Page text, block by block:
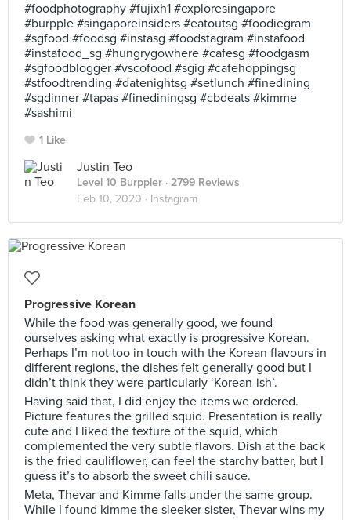
#foodphotography #fujixh1 #exploresingapore
#burpple #singaporeinsiders #eatoutsg #foodiegram
#sgfood #foodsg #instasg #foodstagram #instafood
#instafood_sg #hungrygowhere #cafesg #foodgasm
#sgfoodblogger #vscofood #sgig #cafehoppingsg
#stfoodtrending #datenightsg #setlunch #finedining
#sgdinner #tapas #finediningsg #cbdeats #kimme
#sashimi
1 Like
Justin Teo
Level 10 Burppler · 2799 Reviews
Feb 10, 2020 · Instagram
Progressive Korean
While the food was generally good, we found
ourselves asking what exactly is progressive Korean.
Perhaps I’m not too in touch with the Korean flavours in
different regions, the dishes felt generally good but I
didn’t think they were particularly ‘Korean-ish’.
Having said that, I did enjoy the items we ordered.
Picture features the grilled squid. Presentation is really
cute and I liked the texture of the squid, which
complemented the very subtle flavors. Dish at the back
is the fried cauliflower, can feel the starchy batter, but I
guess it’s to absorb the sweet chili sauce.
Meta, Thevar and Kimme falls under the same group.
While I found kimme the sleeker sister, Thevar wins my